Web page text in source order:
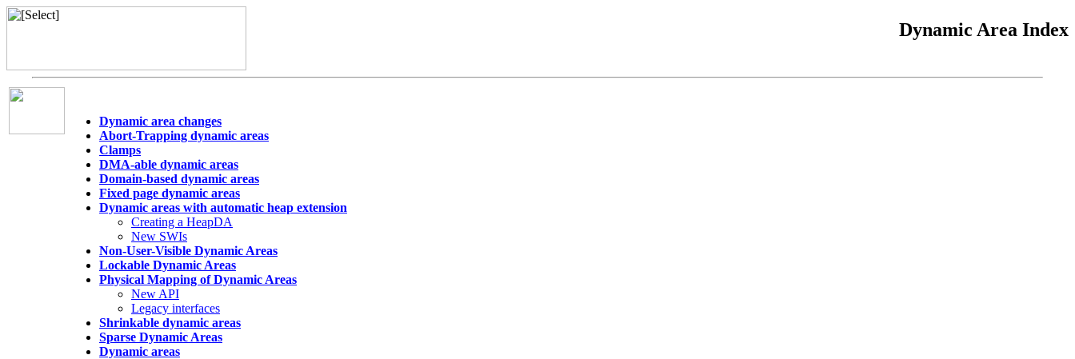
Dynamic Area Index
Dynamic area changes
Abort-Trapping dynamic areas
Clamps
DMA-able dynamic areas
Domain-based dynamic areas
Fixed page dynamic areas
Dynamic areas with automatic heap extension
Creating a HeapDA
New SWIs
Non-User-Visible Dynamic Areas
Lockable Dynamic Areas
Physical Mapping of Dynamic Areas
New API
Legacy interfaces
Shrinkable dynamic areas
Sparse Dynamic Areas
Dynamic areas